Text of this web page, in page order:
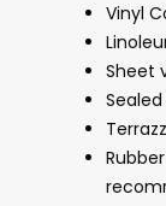
Vinyl
Sheet